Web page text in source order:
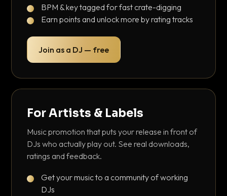
BPM & key tagged for fast crate-digging
Earn points and unlock more by rating tracks
Join as a DJ — free
For Artists & Labels
Music promotion that puts your release in front of
DJs who actually play out. See real downloads,
ratings and feedback.
Get your music to a community of working
DJs